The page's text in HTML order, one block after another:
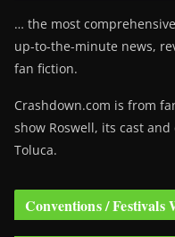
… the most
up-to-the-minute news,
fan fiction.
Crashdown.com is from
show Roswell, its cast
Toluca.
Conventions / Festivals